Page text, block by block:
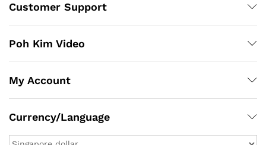
Customer Support
Poh Kim Video
My Account
Currency/Language